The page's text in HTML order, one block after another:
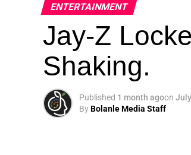
ENTERTAINMENT
Jay-Z
Shaking.
Published 1 month agoon
ByBolanle Media Staff